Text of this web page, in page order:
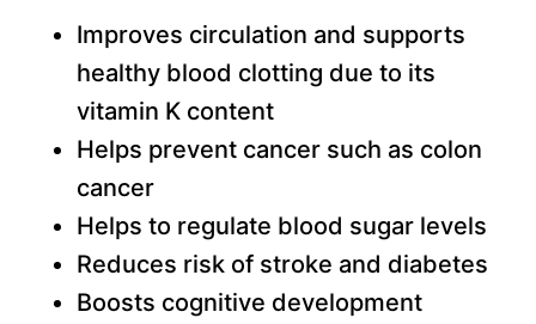
Improves circulation and supports
healthy blood clotting due to its
vitamin K content
Helps prevent cancer such as colon
cancer
Helps to regulate blood sugar levels
Reduces risk of stroke and diabetes
Boosts cognitive development